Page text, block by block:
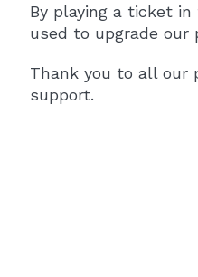
By playing a ticket
used to upgrade our
Thank you to all our
support.